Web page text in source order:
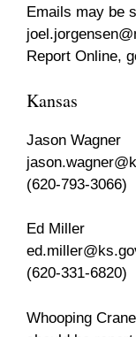
Emails may be
Report Online,
Kansas
Jason Wagner
(620-793-3066)
Ed Miller
(620-331-6820)
Whooping